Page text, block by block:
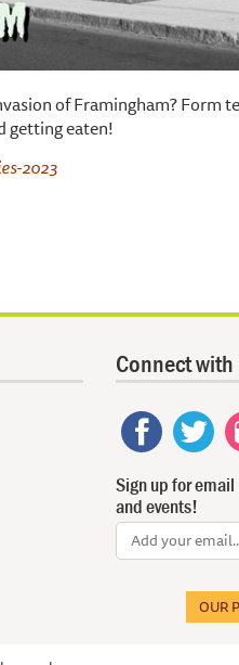
of Framingham? Form
getting eaten!
2023
Connect with
Sign up for
and events!
OUR